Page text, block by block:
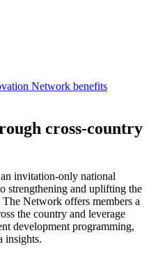
Network benefits
cross-country
invitation-only national
strengthening and uplifting the
Network offers members a
the country and leverage
development programming,
insights.